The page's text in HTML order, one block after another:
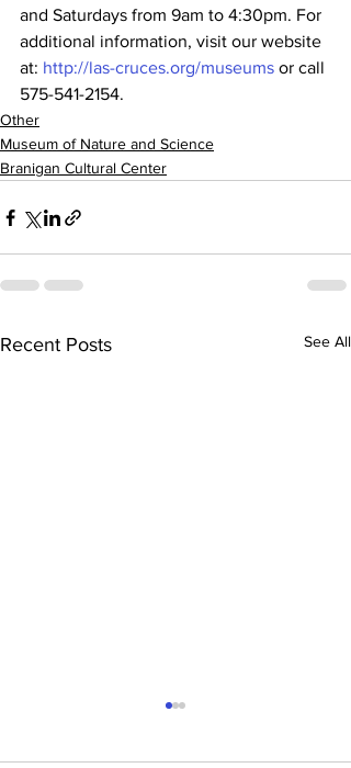
and Saturdays from 9am to 4:30pm. For
additional information, visit our website
at: http://las-cruces.org/museums or call
575-541-2154.
Other
Museum of Nature and Science
Branigan Cultural Center
Recent Posts See All